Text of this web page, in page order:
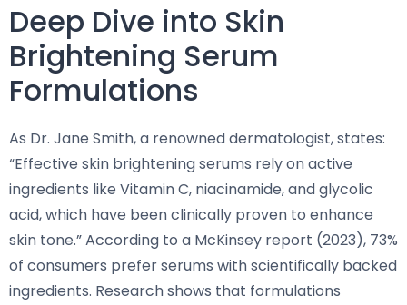
Deep Dive into Skin
Brightening Serum
Formulations
As Dr. Jane Smith, a renowned dermatologist, states:
“Effective skin brightening serums rely on active
ingredients like Vitamin C, niacinamide, and glycolic
acid, which have been clinically proven to enhance
skin tone.” According to a McKinsey report (2023), 73%
of consumers prefer serums with scientifically backed
ingredients. Research shows that formulations